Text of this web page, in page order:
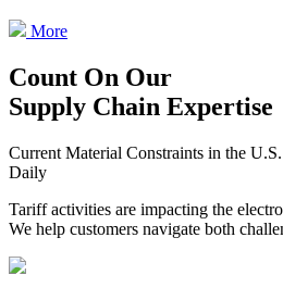
More
Count On Our
Supply Chain Expertise
Current Material Constraints in the
Daily
Tariff activities are impacting the
We help customers navigate both